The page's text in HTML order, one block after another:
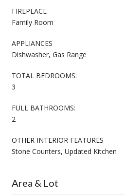
FIREPLACE
Family Room
APPLIANCES
Dishwasher, Gas Range
TOTAL BEDROOMS:
3
FULL BATHROOMS:
2
OTHER INTERIOR FEATURES
Stone Counters, Updated Kitchen
Area & Lot